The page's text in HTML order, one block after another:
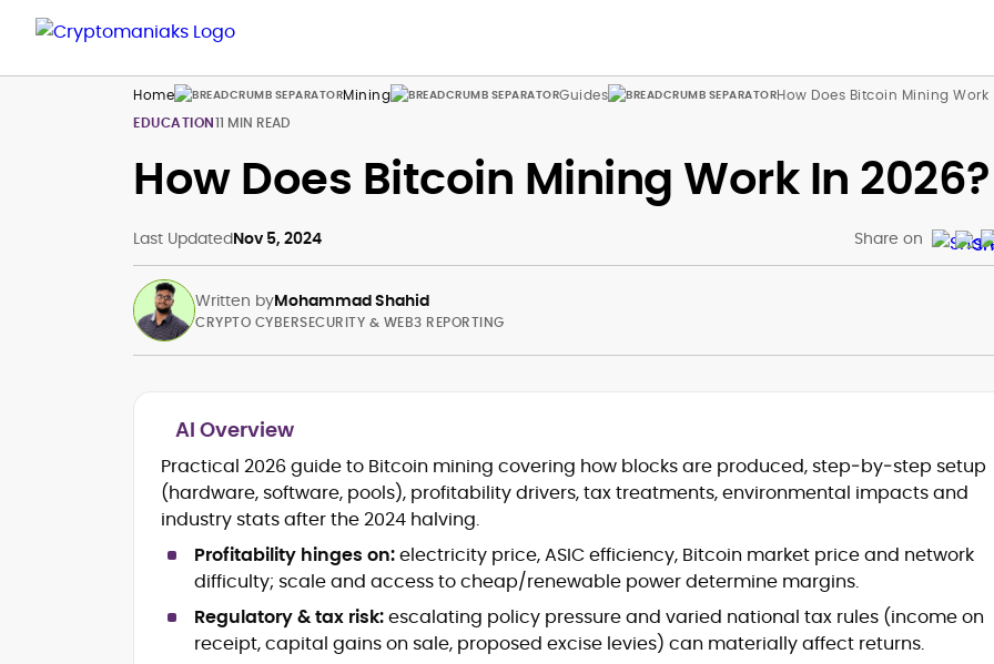
Home Mining Guides
How Does Bitcoin Mining Work
EDUCATION11 MIN READ
How Does Bitcoin Mining Work In 2026?
Last UpdatedNov 5, 2024 Share on
Written byMohammad Shahid
models, exploits, incident post-
mortems)
Crypto hacks, forensics, and
consumer safety guidance
DeFi, NFTs and Layer-1/Layer-2
ecosystems explained for
mainstream readers
Market newswriting, features and
CRYPTO CYBERSECURITY & WEB3 REPORTING
AI Overview
Practical 2026 guide to Bitcoin mining covering how blocks are produced, step‑by‑step setup
(hardware, software, pools), profitability drivers, tax treatments, environmental impacts and
industry stats after the 2024 halving.
Profitability hinges on:electricity price, ASIC efficiency, Bitcoin market price and network
difficulty; scale and access to cheap/renewable power determine margins.
Regulatory & tax risk:escalating policy pressure and varied national tax rules (income on
receipt, capital gains on sale, proposed excise levies) can materially affect returns.